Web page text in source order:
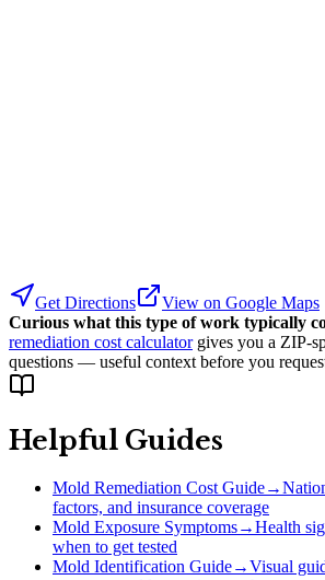
Get Directions
View on Google Maps
Curious what this type of work typically
remediation cost calculator gives you a ZIP-
questions — useful context before you
Helpful Guides
Mold Remediation Cost Guide→
factors, and insurance coverage
Mold Exposure Symptoms→Health
when to get tested
Mold Identification Guide→Visual